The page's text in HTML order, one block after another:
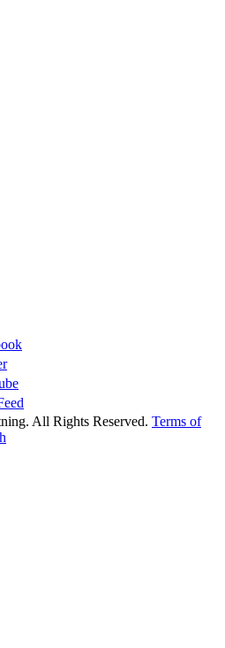
All Rights Reserved. Terms of